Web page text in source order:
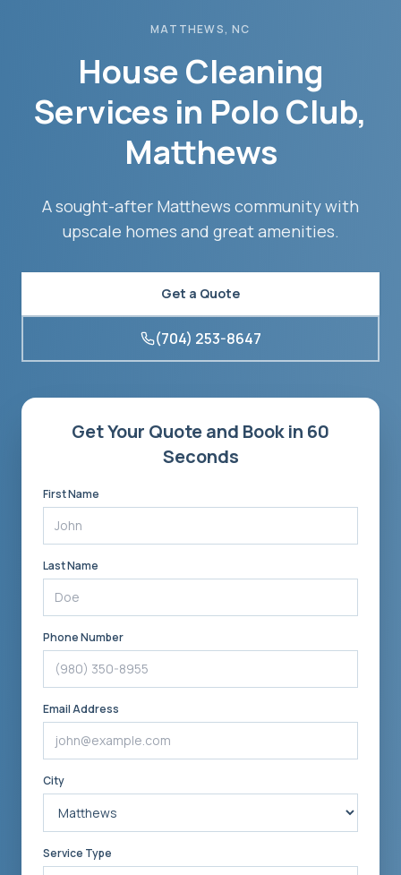
MATTHEWS, NC
House Cleaning
Services in Polo Club,
Matthews
A sought-after Matthews community with
upscale homes and great amenities.
Get a Quote
(704) 253-8647
Get Your Quote and Book in 60
Seconds
First Name
Last Name
Phone Number
Email Address
City
Service Type